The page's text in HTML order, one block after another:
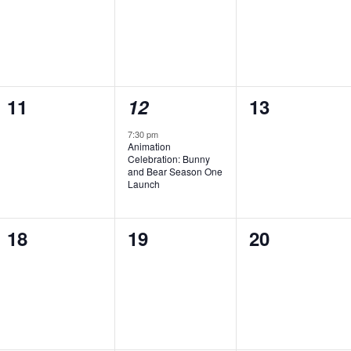
0
11
1
event,
12
7:30 pm
Animation
Celebration: Bunny
and Bear Season One
Launch
0
13
0
18
0
19
0
20